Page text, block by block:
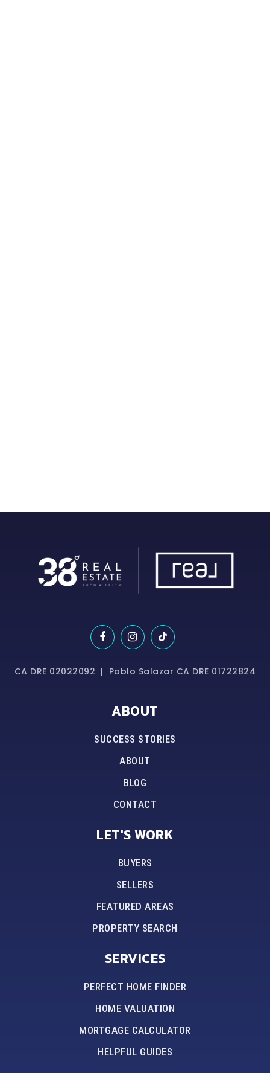
CA DRE 02022092 | Pablo Salazar CA DRE 01722824
ABOUT
SUCCESS STORIES
ABOUT
BLOG
CONTACT
LET'S WORK
BUYERS
SELLERS
FEATURED AREAS
PROPERTY SEARCH
SERVICES
PERFECT HOME FINDER
HOME VALUATION
MORTGAGE CALCULATOR
HELPFUL GUIDES